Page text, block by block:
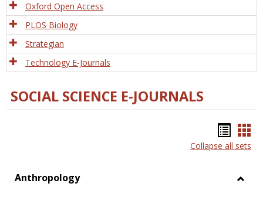
Oxford Open Access
PLOS Biology
Strategian
Technology E-Journals
SOCIAL SCIENCE E-JOURNALS
list
Collapse all sets
Anthropology